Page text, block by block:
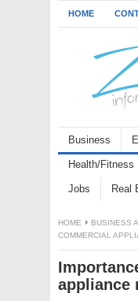
HOME
Business
Health/Fitness
Jobs Real
HOME BUSINESS
COMMERCIAL
appliance